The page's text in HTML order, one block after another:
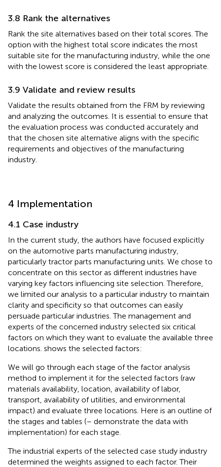
3.8 Rank the alternatives
Rank the site alternatives based on their total scores. The
option with the highest total score indicates the most
suitable site for the manufacturing industry, while the one
with the lowest score is considered the least appropriate.
3.9 Validate and review results
Validate the results obtained from the FRM by reviewing
and analyzing the outcomes. It is essential to ensure that
the evaluation process was conducted accurately and
that the chosen site alternative aligns with the specific
requirements and objectives of the manufacturing
industry.
4 Implementation
4.1 Case industry
In the current study, the authors have focused explicitly
on the automotive parts manufacturing industry,
particularly tractor parts manufacturing units. We chose to
concentrate on this sector as different industries have
varying key factors influencing site selection. Therefore,
we limited our analysis to a particular industry to maintain
clarity and specificity so that outcomes can easily
persuade particular industries. The management and
experts of the concerned industry selected six critical
factors on which they want to evaluate the available three
locations. shows the selected factors:
We will go through each stage of the factor analysis
method to implement it for the selected factors (raw
materials availability, location, availability of labor,
transport, availability of utilities, and environmental
impact) and evaluate three locations. Here is an outline of
the stages and tables (– demonstrate the data with
implementation) for each stage.
The industrial experts of the selected case study industry
determined the weights assigned to each factor. Their